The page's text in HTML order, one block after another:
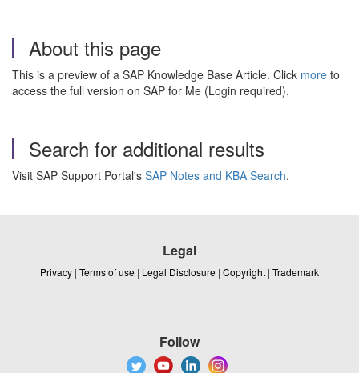
About this page
This is a preview of a SAP Knowledge Base Article. Click more to
access the full version on SAP for Me (Login required).
Search for additional results
Visit SAP Support Portal's SAP Notes and KBA Search.
Legal
Privacy | Terms of use | Legal Disclosure | Copyright | Trademark
Follow